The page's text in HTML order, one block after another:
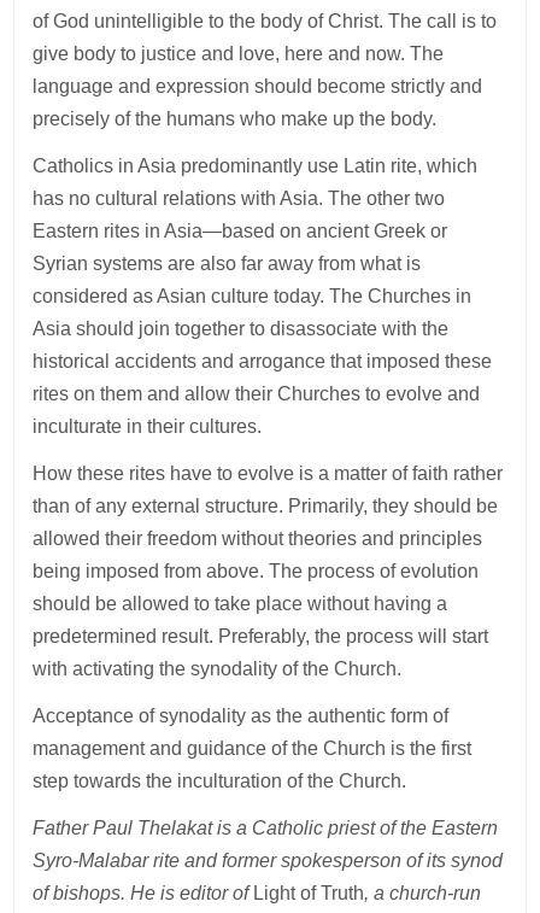
of God unintelligible to the body of Christ. The call is to
give body to justice and love, here and now. The
language and expression should become strictly and
precisely of the humans who make up the body.
Catholics in Asia predominantly use Latin rite, which
has no cultural relations with Asia. The other two
Eastern rites in Asia—based on ancient Greek or
Syrian systems are also far away from what is
considered as Asian culture today. The Churches in
Asia should join together to disassociate with the
historical accidents and arrogance that imposed these
rites on them and allow their Churches to evolve and
inculturate in their cultures.
How these rites have to evolve is a matter of faith rather
than of any external structure. Primarily, they should be
allowed their freedom without theories and principles
being imposed from above. The process of evolution
should be allowed to take place without having a
predetermined result. Preferably, the process will start
with activating the synodality of the Church.
Acceptance of synodality as the authentic form of
management and guidance of the Church is the first
step towards the inculturation of the Church.
Father Paul Thelakat is a Catholic priest of the Eastern
Syro-Malabar rite and former spokesperson of its synod
of bishops. He is editor of Light of Truth, a church-run